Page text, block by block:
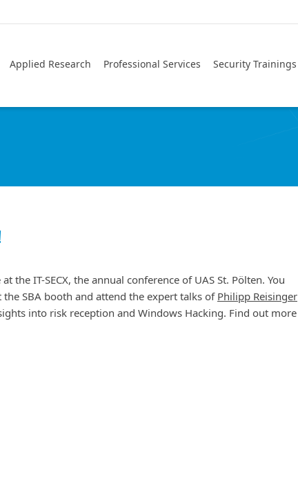
Applied Research Professional Services Security Trainings
the IT-SECX, the annual conference of UAS St. Pölten. You
SBA booth and attend the expert talks of Philipp Reisinger
into risk reception and Windows Hacking. Find out more